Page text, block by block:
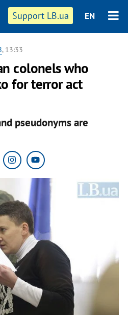
Support LB.ua EN
, 13:33
colonels who
for terror act
pseudonyms are